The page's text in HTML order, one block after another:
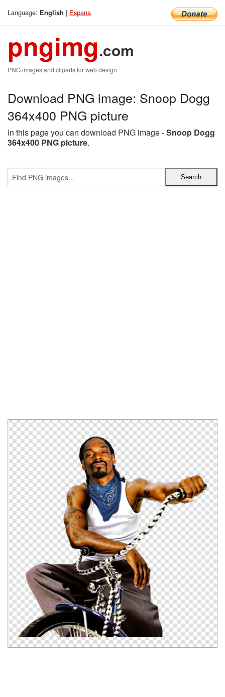
Language: English | Espana
pngimg.com
PNG images and cliparts for web design
Download PNG image: Snoop Dogg
364x400 PNG picture
In this page you can download PNG image -Snoop Dogg
364x400 PNG picture.